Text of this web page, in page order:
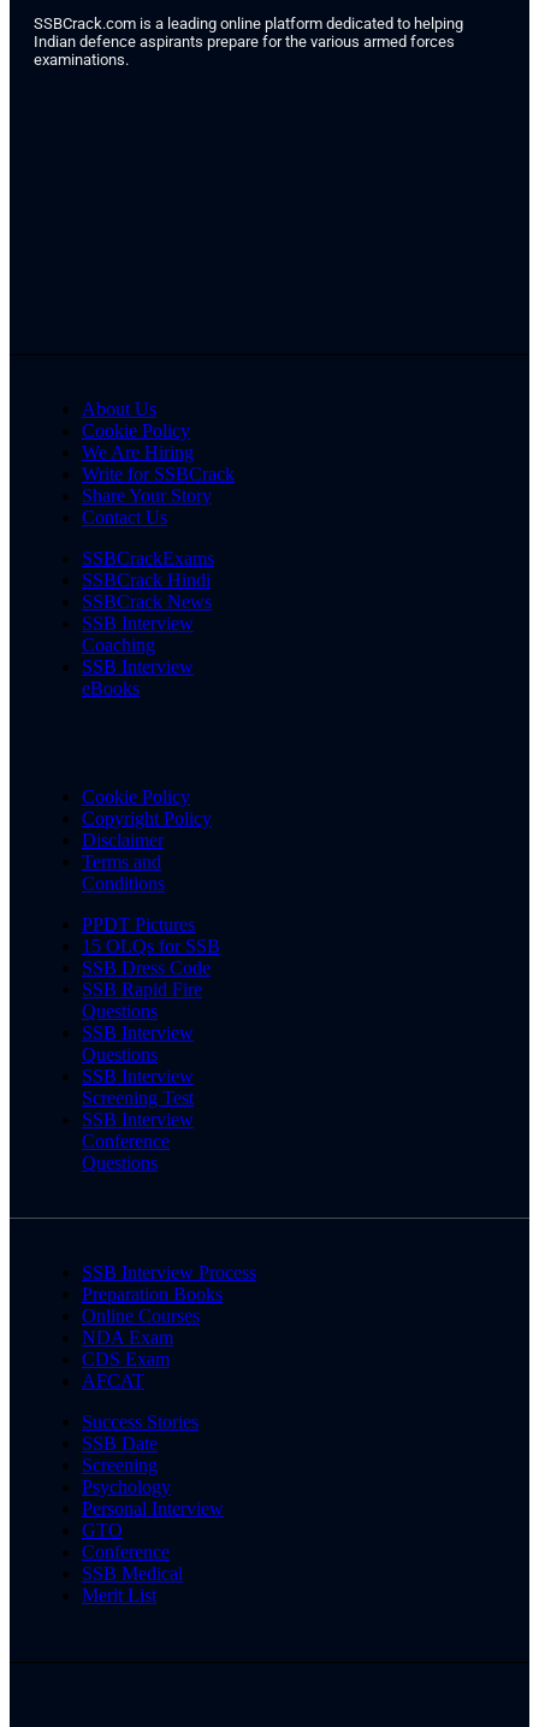
SSBCrack.com is a leading online platform dedicated to helping
Indian defence aspirants prepare for the various armed forces
examinations.
About Us
Cookie Policy
We Are Hiring
Write for SSBCrack
Share Your Story
Contact Us
SSBCrackExams
SSBCrack Hindi
SSBCrack News
SSB Interview
Coaching
SSB Interview
eBooks
Cookie Policy
Copyright Policy
Disclaimer
Terms and
Conditions
PPDT Pictures
15 OLQs for SSB
SSB Dress Code
SSB Rapid Fire
Questions
SSB Interview
Questions
SSB Interview
Screening Test
SSB Interview
Conference
Questions
SSB Interview Process
Preparation Books
Online Courses
NDA Exam
CDS Exam
AFCAT
Success Stories
SSB Date
Screening
Psychology
Personal Interview
GTO
Conference
SSB Medical
Merit List